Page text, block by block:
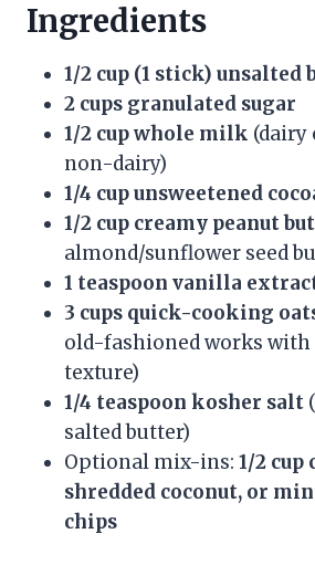
Ingredients
1/2 cup (1 stick) unsalted
2 cups granulated sugar
1/2 cup whole milk (dairy
non-dairy)
1/4 cup unsweetened
1/2 cup creamy peanut
almond/sunflower seed
1 teaspoon vanilla
3 cups quick-cooking
old-fashioned works with
texture)
1/4 teaspoon kosher salt
salted butter)
Optional mix-ins: 1/2 cup
shredded coconut, or
chips